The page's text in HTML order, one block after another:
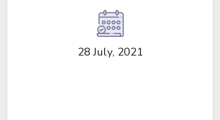
28 July, 2021